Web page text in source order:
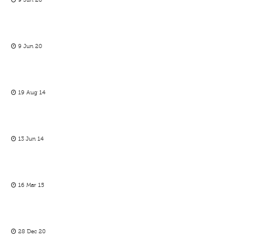
9 Jun 20
19 Aug 14
13 Jun 14
16 Mar 15
28 Dec 20